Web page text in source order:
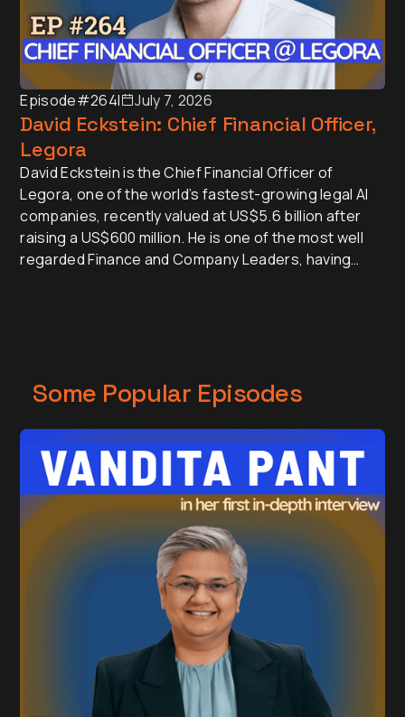
Episode#264I July 7, 2026
David Eckstein: Chief Financial Officer,
Legora
David Eckstein is the Chief Financial Officer of
Legora, one of the world’s fastest-growing legal AI
companies, recently valued at US$5.6 billion after
raising a US$600 million. He is one of the most well
regarded Finance and Company Leaders, having
Some Popular Episodes